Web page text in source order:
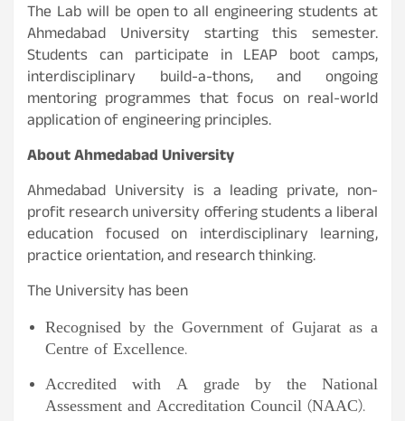
The Lab will be open to all engineering students at
Ahmedabad University starting this semester.
Students can participate in LEAP boot camps,
interdisciplinary build-a-thons, and ongoing
mentoring programmes that focus on real-world
application of engineering principles.
About Ahmedabad University
Ahmedabad University is a leading private, non-
profit research university offering students a liberal
education focused on interdisciplinary learning,
practice orientation, and research thinking.
The University has been
Recognised by the Government of Gujarat as a
Centre of Excellence.
Accredited with A grade by the National
Assessment and Accreditation Council (NAAC).